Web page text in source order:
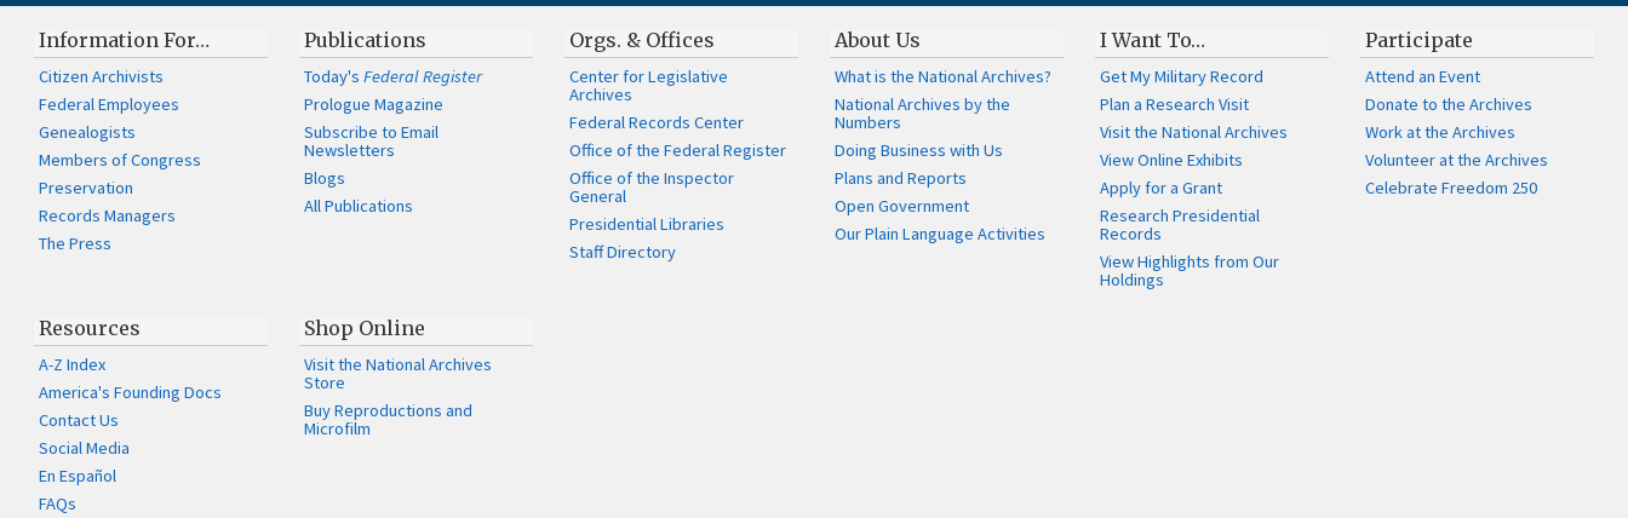
Information For…
Citizen Archivists
Federal Employees
Genealogists
Members of Congress
Preservation
Records Managers
The Press
Publications
Today'sFederal Register
Prologue Magazine
Subscribe to Email
Newsletters
Blogs
All Publications
Orgs. & Offices
Center for Legislative
Archives
Federal Records Center
Office of the Federal Register
Office of the Inspector
General
Presidential Libraries
Staff Directory
About Us
What is the National Archives?
National Archives by the
Numbers
Doing Business with Us
Plans and Reports
Open Government
Our Plain Language Activities
I Want To…
Get My Military Record
Plan a Research Visit
Visit the National Archives
View Online Exhibits
Apply for a Grant
Research Presidential
Records
View Highlights from Our
Holdings
Participate
Attend an Event
Donate to the Archives
Work at the Archives
Volunteer at the Archives
Celebrate Freedom 250
Resources
A-Z Index
America's Founding Docs
Contact Us
Social Media
En Español
FAQs
Shop Online
Visit the National Archives
Store
Buy Reproductions and
Microfilm